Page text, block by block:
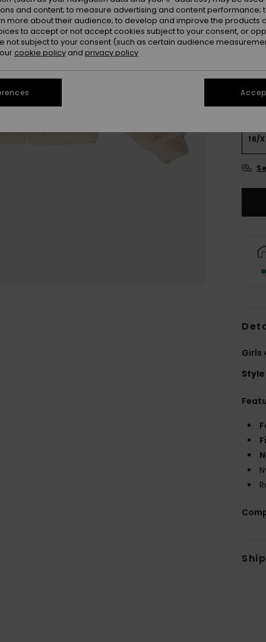
4
16/
Girls
Style
and content; to measure advertising and content performance;
more about their audience; to develop and improve the products
to accept or not accept cookies subject to your consent, or
not subject to your consent (such as certain audience
cookie policy and privacy policy